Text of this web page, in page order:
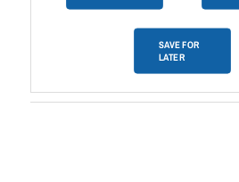
SAVE FOR
LATER